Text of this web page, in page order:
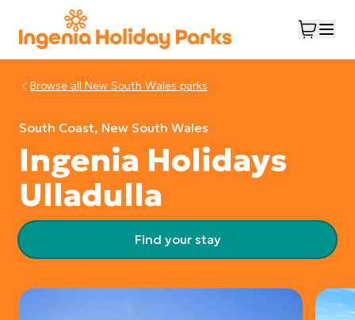
Browse all New South Wales parks
South Coast, New South Wales
Ingenia Holidays
Ulladulla
Find your stay